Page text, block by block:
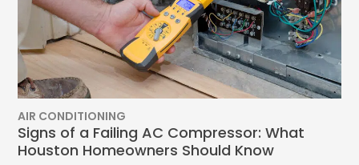
AIR CONDITIONING
Signs of a Failing AC Compressor: What
Houston Homeowners Should Know